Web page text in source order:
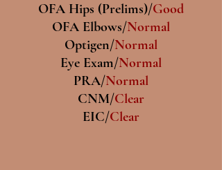
OFA Hips (Prelims)/Good
OFA Elbows/Normal
Optigen/Normal
Eye Exam/Normal
PRA/Normal
CNM/Clear
EIC/Clear